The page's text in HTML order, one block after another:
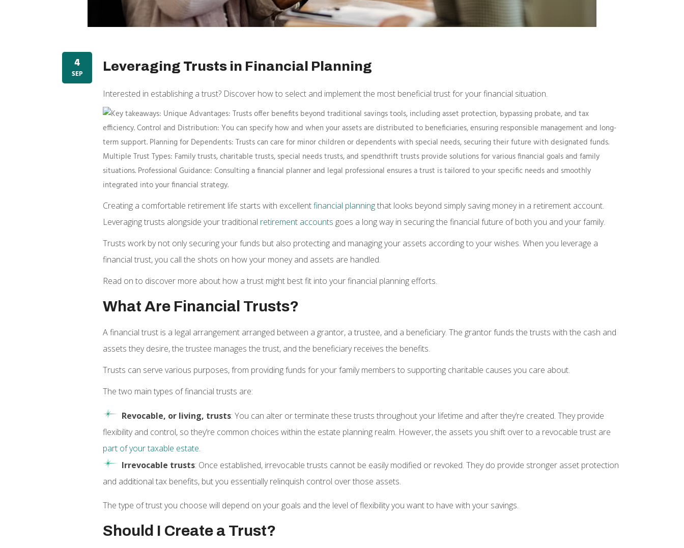
4
SEP
Leveraging Trusts in Financial Planning
Interested in establishing a trust? Discover how to select and implement the most beneficial trust for your financial situation.
Creating a comfortable retirement life starts with excellentfinancial planningthat looks beyond simply saving money in a retirement account.
Leveraging trusts alongside your traditional retirement accounts goes a long way in securing the financial future of both you and your family.
Trusts work by not only securing your funds but also protecting and managing your assets according to your wishes. When you leverage a
financial trust, you call the shots on how your money and assets are handled.
Read on to discover more about how a trust might best fit into your financial planning efforts.
What Are Financial Trusts?
A financial trust is a legal arrangement arranged between a grantor, a trustee, and a beneficiary. The grantor funds the trusts with the cash and
assets they desire, the trustee manages the trust, and the beneficiary receives the benefits.
Trusts can serve various purposes, from providing funds for your family members to supporting charitable causes you care about.
The two main types of financial trusts are:
Revocable, or living, trusts: You can alter or terminate these trusts throughout your lifetime and after they’re created. They provide
flexibility and control, so they’re common choices within the estate planning realm. However, the assets you shift over to a revocable trust are
part of your taxable estate.
Irrevocable trusts: Once established, irrevocable trusts cannot be easily modified or revoked. They do provide stronger asset protection
and additional tax benefits, but you essentially relinquish control over those assets.
The type of trust you choose will depend on your goals and the level of flexibility you want to have with your savings.
Should I Create a Trust?